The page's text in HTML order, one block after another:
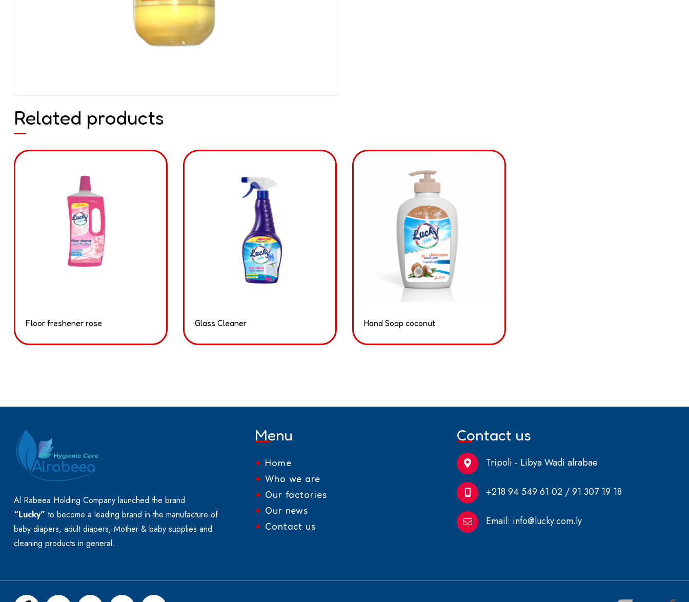
Related products
Floor freshener rose Glass Cleaner Hand Soap coconut
Al Rabeea Holding Company launched the brand
“Lucky” to become a leading brand in the manufacture of
baby diapers, adult diapers, Mother & baby supplies and
cleaning products in general.
Menu
Home
Who we are
Our factories
Our news
Contact us
Contact us
Tripoli - Libya Wadi alrabae
+218 94 549 61 02 / 91 307 19 18
Email: info@lucky.com.ly